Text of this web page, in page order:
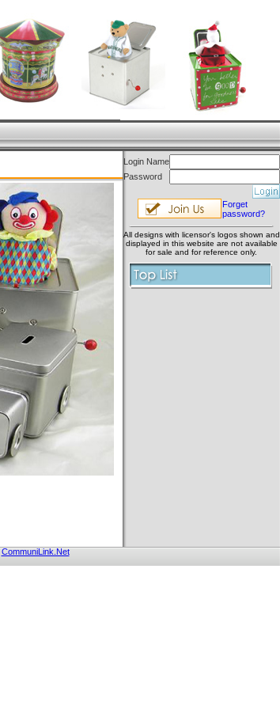
Login Name
Password
Forget
password?
All designs with licensor's logos shown and
displayed in this website are not available
for sale and for reference only.
CommuniLink.Net